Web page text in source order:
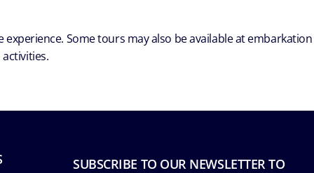
Some tours may also be available at embarkation
SUBSCRIBE TO OUR NEWSLETTER TO